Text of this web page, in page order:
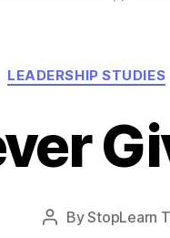
LEADERSHIP STUDIES
PostByStopLearnPost